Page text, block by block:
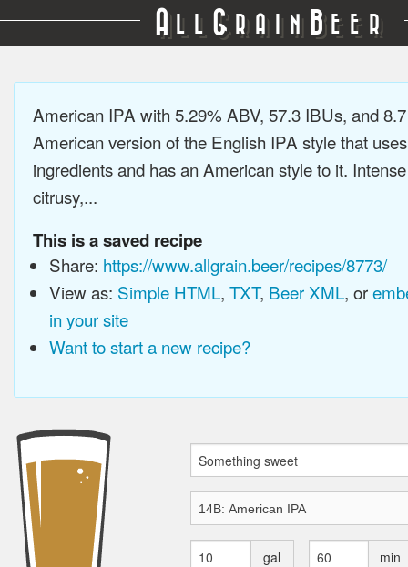
A LL GRAIN BEER
American IPA with 5.29% ABV, 57.3 IBUs, and
American version of the English IPA style that
ingredients and has an American style to it.
citrusy,...
This is a saved recipe
Share: https://www.allgrain.beer/recipes/8773/
View as: Simple HTML, TXT, Beer XML, or
in your site
Want to start a new recipe?
gal min